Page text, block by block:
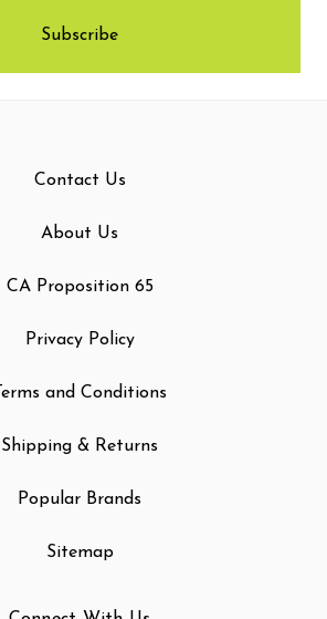
Contact Us
About Us
CA Proposition 65
Privacy Policy
Terms and Conditions
Shipping & Returns
Popular Brands
Sitemap